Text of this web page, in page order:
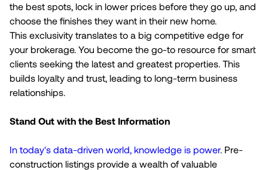
the best spots, lock in lower prices before they go up, and
choose the finishes they want in their new home.
This exclusivity translates to a big competitive edge for
your brokerage. You become the go-to resource for smart
clients seeking the latest and greatest properties. This
builds loyalty and trust, leading to long-term business
relationships.
Stand Out with the Best Information
In today's data-driven world, knowledge is power. Pre-
construction listings provide a wealth of valuable